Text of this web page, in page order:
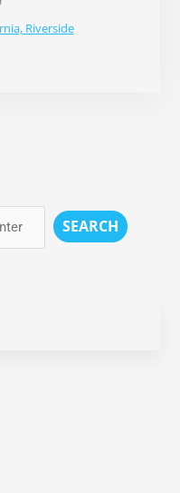
Riverside
SEARCH